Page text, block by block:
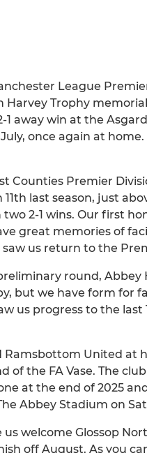
League
Harvey Trophy
away win at the
once again at
Counties Premier
last season, just
2-1 wins. Our first
great memories of
us return to the
round,
but we have form for
us progress to the
United at
of the FA Vase. The
at the end of 2025
Abbey Stadium on
welcome Glossop
off August. As you